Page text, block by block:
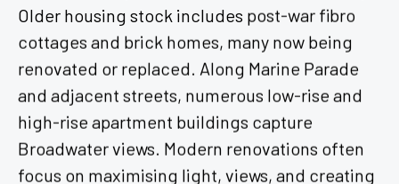
Older housing stock includes post-war fibro
cottages and brick homes, many now being
renovated or replaced. Along Marine Parade
and adjacent streets, numerous low-rise and
high-rise apartment buildings capture
Broadwater views. Modern renovations often
focus on maximising light, views, and creating